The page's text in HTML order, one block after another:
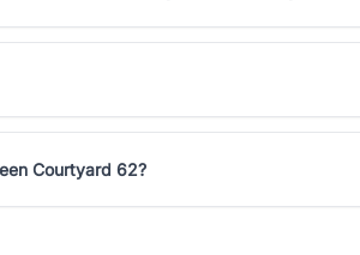
Courtyard 62?